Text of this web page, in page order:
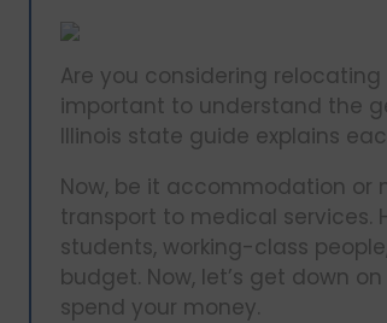
Are you considering relocating
important to understand the
Illinois state guide explains
Now, be it accommodation or
transport to medical services.
students, working-class
budget. Now, let’s get down
spend your money.